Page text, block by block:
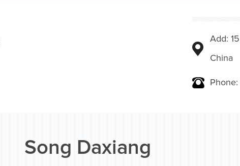
Add:
China
Song Daxiang